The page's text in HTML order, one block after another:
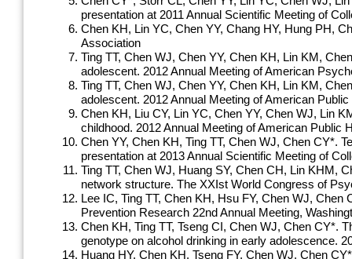
presentation at 2011 Annual Scientific Meeting of
Chen KH, Lin YC, Chen YY, Chang HY, Hung PH,
Association
Ting TT, Chen WJ, Chen YY, Chen KH, Lin KM,
adolescent. 2012 Annual Meeting of American
Ting TT, Chen WJ, Chen YY, Chen KH, Lin KM,
adolescent. 2012 Annual Meeting of American
Chen KH, Liu CY, Lin YC, Chen YY, Chen WJ, Lin
childhood. 2012 Annual Meeting of American Public
Chen YY, Chen KH, Ting TT, Chen WJ, Chen CY*.
presentation at 2013 Annual Scientific Meeting of
Ting TT, Chen WJ, Huang SY, Chen CH, Lin KHM,
network structure. The XXIst World Congress of
Lee IC, Ting TT, Chen KH, Hsu FY, Chen WJ,
Prevention Research 22nd Annual Meeting,
Chen KH, Ting TT, Tseng CI, Chen WJ, Chen CY*.
genotype on alcohol drinking in early adolescence.
Huang HY, Chen KH, Tseng FY, Chen WJ, Chen